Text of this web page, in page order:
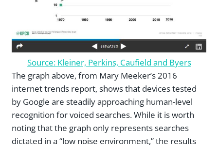
Source: Kleiner, Perkins, Caufield and Byers
The graph above, from Mary Meeker’s 2016
internet trends report, shows that devices tested
by Google are steadily approaching human-level
recognition for voiced searches. While it is worth
noting that the graph only represents searches
dictated in a “low noise environment,” the results